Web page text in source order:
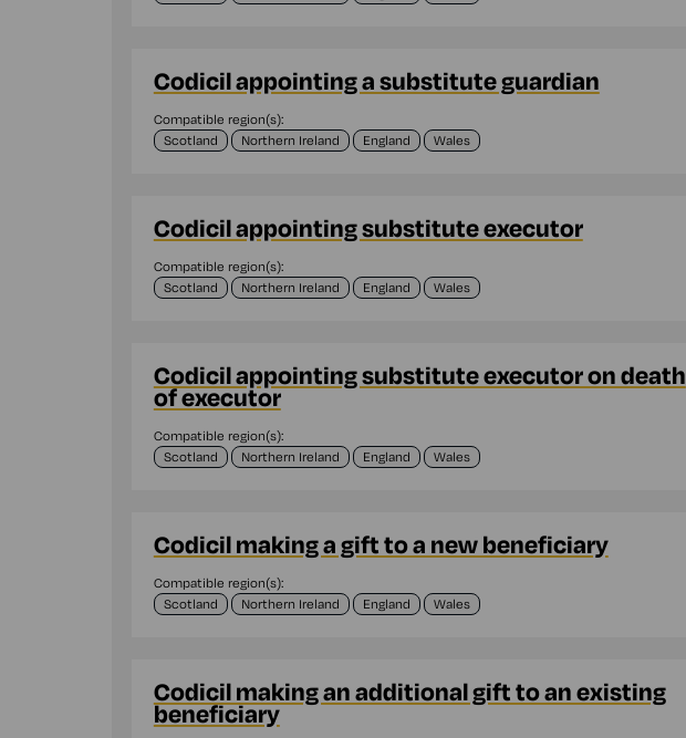
Codicil appointing a substitute guardian
Compatible region(s):
Scotland
Northern Ireland England Wales
Codicil appointing substitute executor
Compatible region(s):
Scotland
Northern Ireland England Wales
Codicil appointing substitute executor on death
of executor
Compatible region(s):
Scotland
Northern Ireland England Wales
Codicil making a gift to a new beneficiary
Compatible region(s):
Scotland
Northern Ireland England Wales
Codicil making an additional gift to an existing
beneficiary